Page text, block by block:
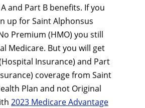
and Part B benefits. If you
up for Saint Alphonsus
Premium (HMO) you still
Medicare. But you will get
Insurance) and Part
coverage from Saint
Plan and not Original
2023 Medicare Advantage